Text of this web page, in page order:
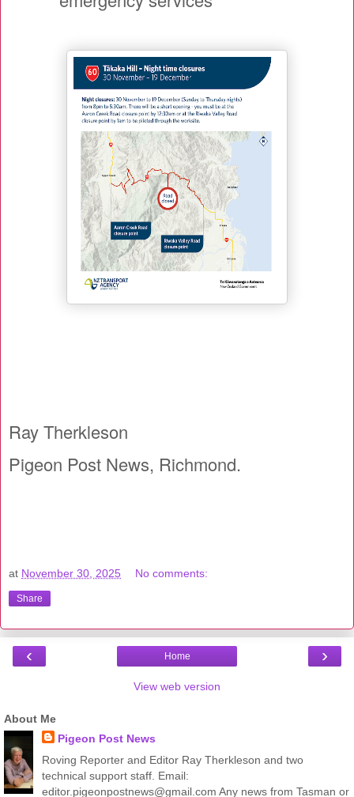
Ray Therkleson
Pigeon Post News, Richmond.
at November 30, 2025 No comments:
Share
‹ ›
Home
View web version
About Me
Pigeon Post News
Roving Reporter and Editor Ray Therkleson and two
technical support staff. Email:
editor.pigeonpostnews@gmail.com Any news from Tasman or